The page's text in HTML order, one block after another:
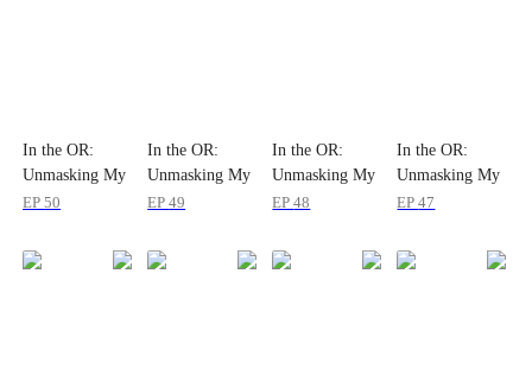
In the OR:
Unmasking My
Wife
EP50
In the OR:
Unmasking My
Wife
EP49
In the OR:
Unmasking My
Wife
EP48
In the OR:
Unmasking My
Wife
EP47